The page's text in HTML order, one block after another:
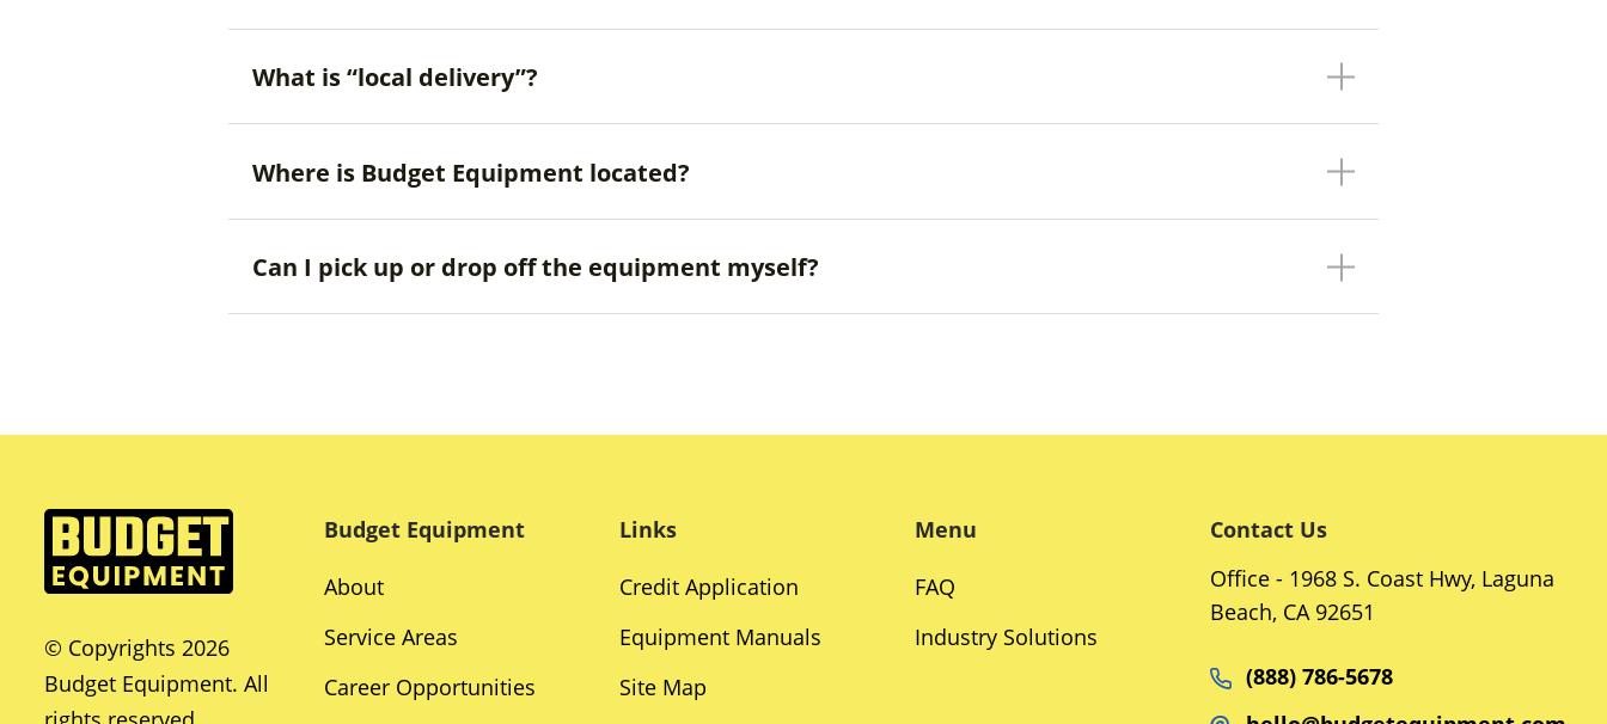
What is “local delivery”?
Where is Budget Equipment located?
Can I pick up or drop off the equipment myself?
© Copyrights 2026
Budget Equipment. All
Budget Equipment
About
Service Areas
Career Opportunities
Links
Credit Application
Equipment Manuals
Site Map
Menu
FAQ
Industry Solutions
Contact Us
Office - 1968 S. Coast Hwy, Laguna
Beach, CA 92651
(888) 786-5678